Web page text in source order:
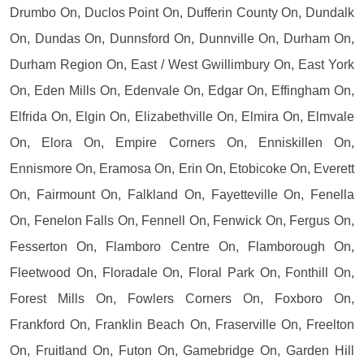
Drumbo On, Duclos Point On, Dufferin County On, Dundalk
On, Dundas On, Dunnsford On, Dunnville On, Durham On,
Durham Region On, East / West Gwillimbury On, East York
On, Eden Mills On, Edenvale On, Edgar On, Effingham On,
Elfrida On, Elgin On, Elizabethville On, Elmira On, Elmvale
On, Elora On, Empire Corners On, Enniskillen On,
Ennismore On, Eramosa On, Erin On, Etobicoke On, Everett
On, Fairmount On, Falkland On, Fayetteville On, Fenella
On, Fenelon Falls On, Fennell On, Fenwick On, Fergus On,
Fesserton On, Flamboro Centre On, Flamborough On,
Fleetwood On, Floradale On, Floral Park On, Fonthill On,
Forest Mills On, Fowlers Corners On, Foxboro On,
Frankford On, Franklin Beach On, Fraserville On, Freelton
On, Fruitland On, Futon On, Gamebridge On, Garden Hill